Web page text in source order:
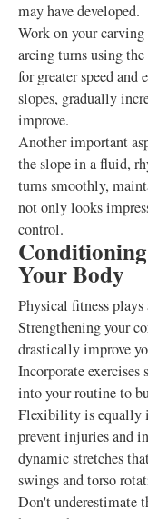
may have developed.
Work on your
arcing turns using
for greater speed
slopes, gradually
improve.
Another important
the slope in a fluid,
turns smoothly,
not only looks
control.
Your Body
Physical fitness
Strengthening your
drastically improve
Incorporate exercises
into your routine to
Flexibility is equally
prevent injuries and
dynamic stretches
swings and torso
Don't underestimate